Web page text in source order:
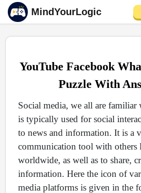
MindYourLogic
YouTube Facebook
Puzzle With
Social media, we all are
is typically used for social
to news and information. It is a
communication tool with others
worldwide, as well as to share,
information. Here the icon of
media platforms is given in the